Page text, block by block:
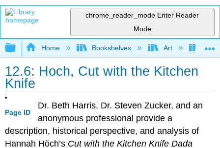
chrome_reader_mode Enter Reader
Mode
Expand/collapse global hierarchy
Home Bookshelves Art Art
12.6: Hoch, Cut with the Kitchen
Knife
Page ID
Dr. Beth Harris, Dr. Steven Zucker, and an
anonymous professional provide a
description, historical perspective, and analysis of
Hannah Höch’s Cut with the Kitchen Knife Dada